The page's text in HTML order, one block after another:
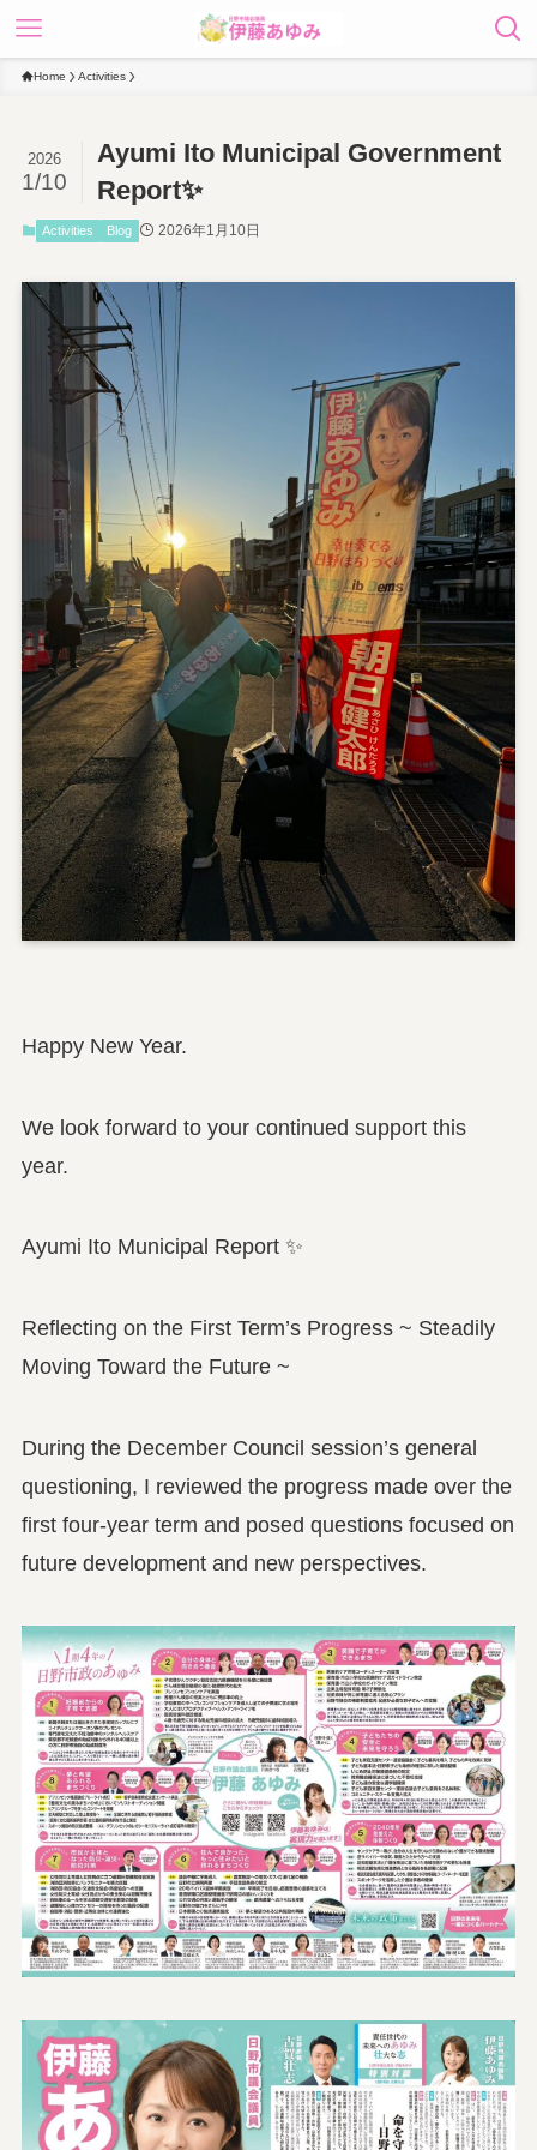
Home Activities
Ayumi Ito Municipal Government
Report✨
2026
1/10
Activities Blog 2026年1月10日
Happy New Year.
We look forward to your continued support this
year.
Ayumi Ito Municipal Report ✨
Reflecting on the First Term’s Progress ~ Steadily
Moving Toward the Future ~
During the December Council session’s general
questioning, I reviewed the progress made over the
first four-year term and posed questions focused on
future development and new perspectives.